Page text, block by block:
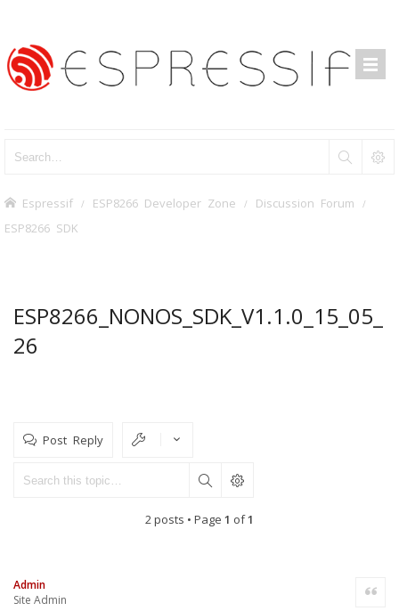
Espressif ESP8266 Developer Zone Discussion Forum
ESP8266 SDK
ESP8266_NONOS_SDK_V1.1.0_15_05_
26
Post Reply
2 posts • Page 1 of1
Admin
Site Admin
Quote